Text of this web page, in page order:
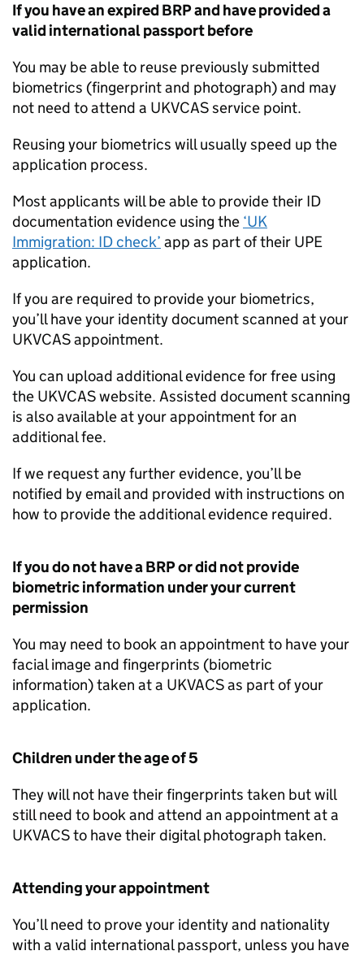
If you have an expired BRPand have provided a
valid international passport before
You may be able to reuse previously submitted
biometrics (fingerprint and photograph) and may
not need to attend a UKVCAS service point.
Reusing your biometrics will usually speed up the
application process.
Most applicants will be able to provide their ID
documentation evidence using the ‘UK
Immigration: ID check’ app as part of their UPE
application.
If you are required to provide your biometrics,
you’ll have your identity document scanned at your
UKVCAS appointment.
You can upload additional evidence for free using
the UKVCAS website. Assisted document scanning
is also available at your appointment for an
additional fee.
If we request any further evidence, you’ll be
notified by email and provided with instructions on
how to provide the additional evidence required.
If you do not have aBRPor did not provide
biometric information under your current
permission
You may need to book an appointment to have your
facial image and fingerprints (biometric
information) taken at a UKVACS as part of your
application.
Children under the age of 5
They will not have their fingerprints taken but will
still need to book and attend an appointment at a
UKVACS to have their digital photograph taken.
Attending your appointment
You’ll need to prove your identity and nationality
with a valid international passport, unless you have